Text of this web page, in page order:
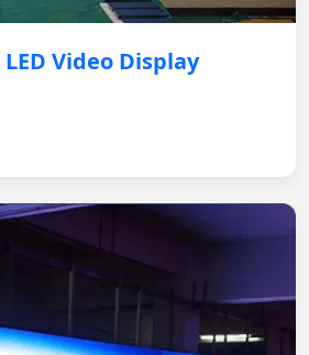
Video Display